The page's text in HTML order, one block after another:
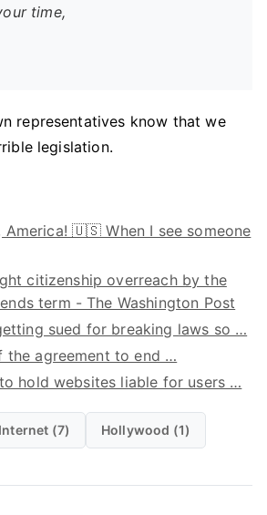
time,
representatives know that we
legislation.
America! 🇺🇸 When I see someone
citizenship overreach by the
term - The Washington Post
sued for breaking laws so …
the agreement to end …
hold websites liable for users …
Internet (7) Hollywood (1)